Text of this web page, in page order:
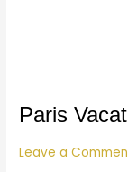
Paris
Leave a
Travel
|